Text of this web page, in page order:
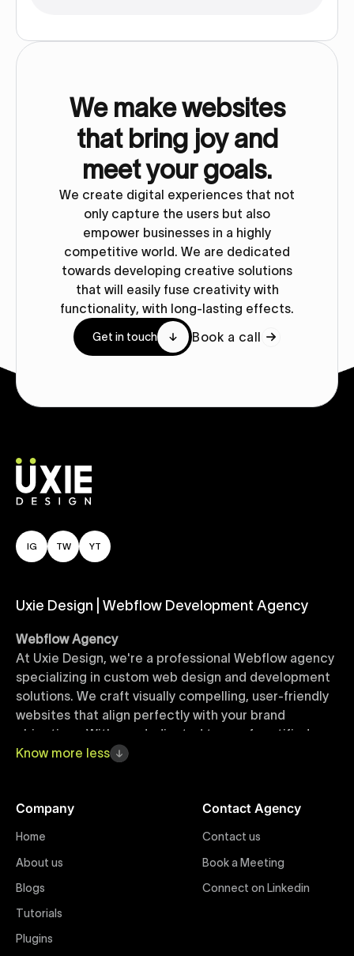
We make websites
that bring joy and
meet your goals.
We create digital experiences that not
only capture the users but also
empower businesses in a highly
competitive world. We are dedicated
towards developing creative solutions
that will easily fuse creativity with
functionality, with long-lasting effects.
Get in touch Book a call
IG TW YT
Uxie Design | Webflow Development Agency
Webflow Agency
At Uxie Design, we're a professional Webflow agency
specializing in custom web design and development
solutions. We craft visually compelling, user-friendly
websites that align perfectly with your brand
objectives. With our dedicated team of certified
Webflow experts, your project benefits from high-
Webflow Templates
designed Webflow templates at Uxie Design. These
responsive and customizable templates are crafted
compromising quality. Perfect for businesses seeking
Know more less
Company
Home
About us
Blogs
Tutorials
Plugins
Contact Agency
Contact us
Book a Meeting
Connect on Linkedin